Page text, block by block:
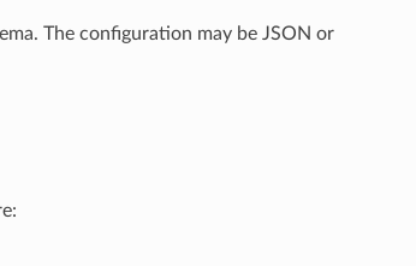
The configuration may be JSON or